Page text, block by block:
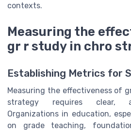
contexts.
Measuring the
gr r study in chro
Establishing Metrics for
Measuring the effectiveness of
strategy requires clear,
Organizations in education,
on grade teaching,